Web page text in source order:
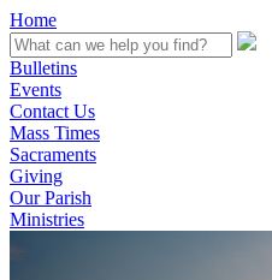
Home
Bulletins
Events
Contact Us
Mass Times
Sacraments
Giving
Our Parish
Ministries